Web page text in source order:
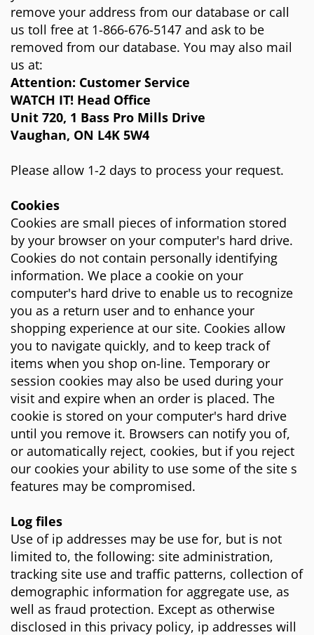
remove your address from our database or call
us toll free at 1-866-676-5147 and ask to be
removed from our database. You may also mail
us at:
Attention: Customer Service
WATCH IT! Head Office
Unit 720, 1 Bass Pro Mills Drive
Vaughan, ON L4K 5W4
Please allow 1-2 days to process your request.
Cookies
Cookies are small pieces of information stored
by your browser on your computer's hard drive.
Cookies do not contain personally identifying
information. We place a cookie on your
computer's hard drive to enable us to recognize
you as a return user and to enhance your
shopping experience at our site. Cookies allow
you to navigate quickly, and to keep track of
items when you shop on-line. Temporary or
session cookies may also be used during your
visit and expire when an order is placed. The
cookie is stored on your computer's hard drive
until you remove it. Browsers can notify you of,
or automatically reject, cookies, but if you reject
our cookies your ability to use some of the site s
features may be compromised.
Log files
Use of ip addresses may be use for, but is not
limited to, the following: site administration,
tracking site use and traffic patterns, collection of
demographic information for aggregate use, as
well as fraud protection. Except as otherwise
disclosed in this privacy policy, ip addresses will